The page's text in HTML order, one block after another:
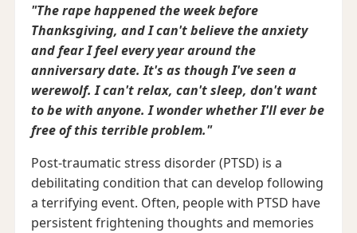
"The rape happened the week before
Thanksgiving, and I can't believe the anxiety
and fear I feel every year around the
anniversary date. It's as though I've seen a
werewolf. I can't relax, can't sleep, don't want
to be with anyone. I wonder whether I'll ever be
free of this terrible problem."
Post-traumatic stress disorder (PTSD) is a
debilitating condition that can develop following
a terrifying event. Often, people with PTSD have
persistent frightening thoughts and memories